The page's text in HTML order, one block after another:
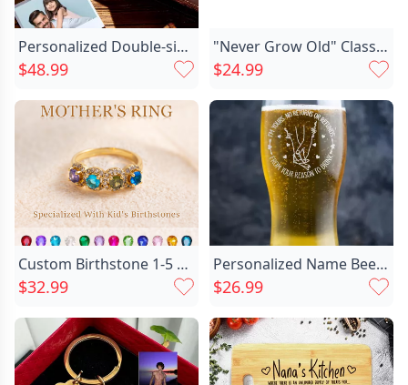
Personalized Double-sided Photo Wallet-gift Chic For Him-dad Carrying His Daughter On His Back
$48.99
"Never Grow Old" Classic Foot Birthstone Band
$24.99
Custom Birthstone 1-5 Stones Mother Ring Unique Family Jewelry for Mom's Special Day
$32.99
Personalized Name Beer Glass Chic With Hearts Pattern Romantic Valentine's Day Present
$26.99